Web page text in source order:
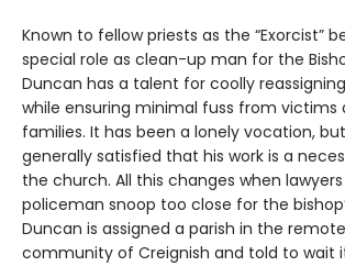
Known to fellow priests as the “Exorcist”
special role as clean-up man for the
Duncan has a talent for coolly
while ensuring minimal fuss from victims
families. It has been a lonely vocation,
generally satisfied that his work is a
the church. All this changes when
policeman snoop too close for the
Duncan is assigned a parish in the
community of Creignish and told to wait